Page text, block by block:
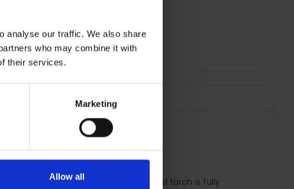
analyse our traffic. We also share
who may combine it with
their services.
Marketing
Allow all
| TE0578
all conditions. The Ultralight head torch is fully